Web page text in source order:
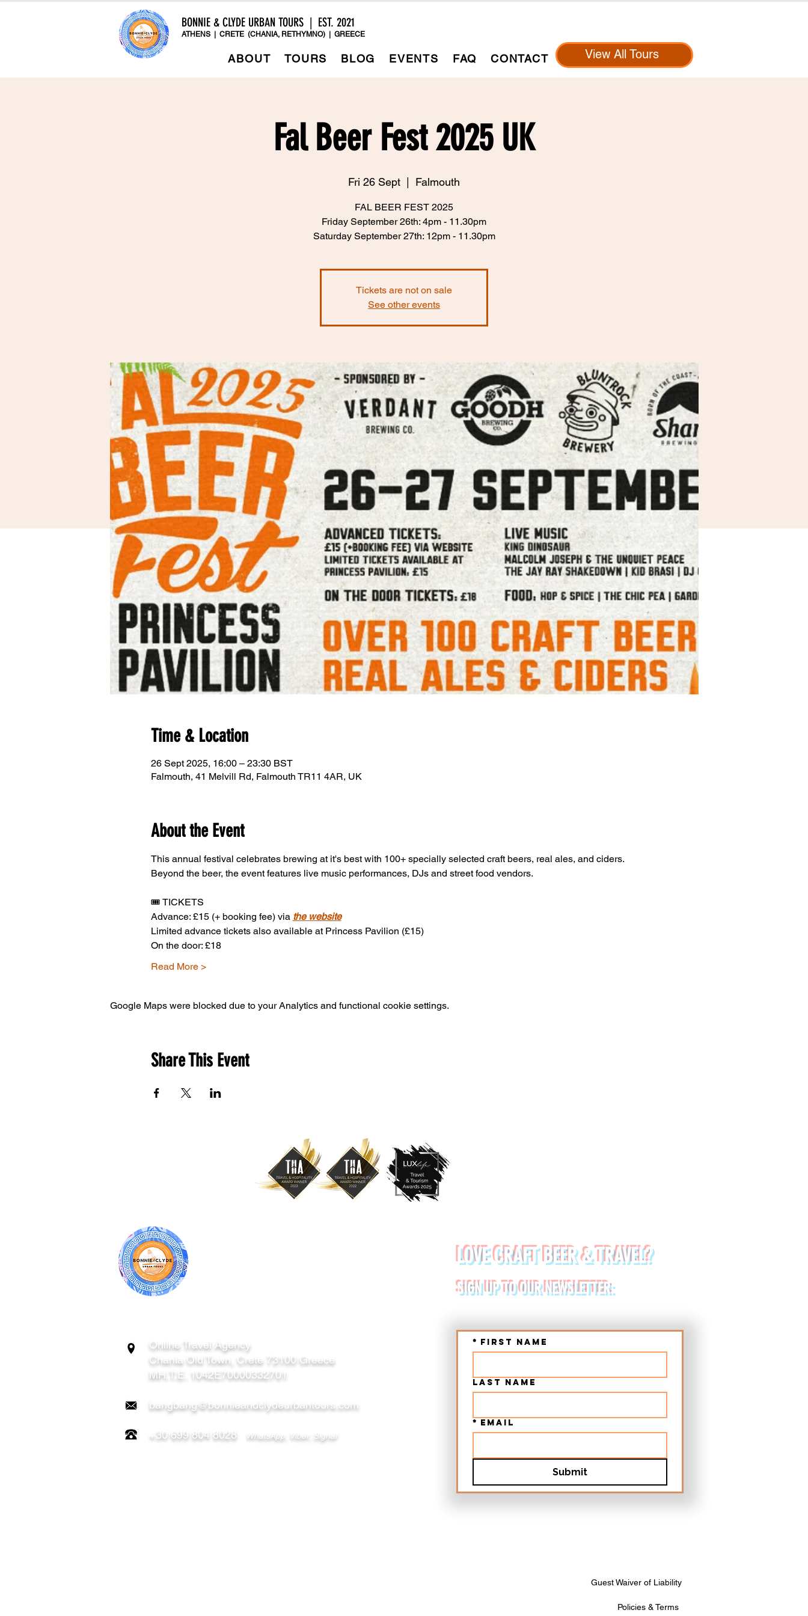
BONNIE & CLYDE URBAN TOURS | EST. 2021
ATHENS | CRETE (CHANIA, RETHYMNO) | GREECE
ABOUT TOURS BLOG EVENTS FAQ CONTACT View All Tours
Fal Beer Fest 2025 UK
Fri 26 Sept Falmouth
FAL BEER FEST 2025
Friday September 26th: 4pm - 11.30pm
Saturday September 27th: 12pm - 11.30pm
Tickets are not on sale
See other events
Time & Location
26 Sept 2025, 16:00 – 23:30 BST
Falmouth, 41 Melvill Rd, Falmouth TR11 4AR, UK
About the Event
This annual festival celebrates brewing at it's best with 100+ specially selected craft beers, real ales, and ciders.
Beyond the beer, the event features live music performances, DJs and street food vendors.
🎟️ TICKETS
Advance: £15 (+ booking fee) via the website
Limited advance tickets also available at Princess Pavilion (£15)
On the door: £18
Read More >
Google Maps were blocked due to your Analytics and functional cookie settings.
Share This Event
Online Travel Agency
Chania Old Town, Crete 73100 Greece
MH.T.E. 1042E70000332701
bangbang@bonnieandclydeurbantours.com
+30 699 804 8028 WhatsApp, Viber, Signal
LOVE CRAFT BEER & TRAVEL?
SIGN UP TO OUR NEWSLETTER:
* First name
Last name
* Email
Submit
Guest Waiver of Liability
Policies & Terms